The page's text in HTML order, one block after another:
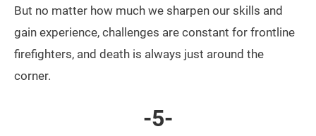
But no matter how much we sharpen our skills and
gain experience, challenges are constant for frontline
firefighters, and death is always just around the
corner.
-5-